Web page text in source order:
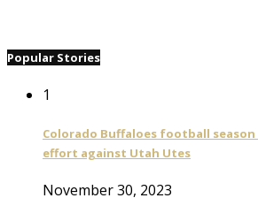
Popular Stories
1
Colorado Buffaloes football
effort against Utah Utes
November 30, 2023